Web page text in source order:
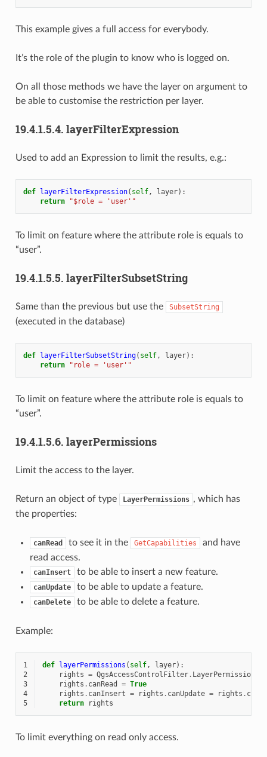
This example gives a full access for everybody.
It’s the role of the plugin to know who is logged on.
On all those methods we have the layer on argument to
be able to customise the restriction per layer.
19.4.1.5.4. layerFilterExpression
Used to add an Expression to limit the results, e.g.:
def layerFilterExpression( self, layer):
return
"$role = 'user'"
To limit on feature where the attribute role is equals to
“user”.
19.4.1.5.5. layerFilterSubsetString
Same than the previous but use the SubsetString
(executed in the database)
def layerFilterSubsetString( self, layer):
return
"role = 'user'"
To limit on feature where the attribute role is equals to
“user”.
19.4.1.5.6. layerPermissions
Limit the access to the layer.
Return an object of type LayerPermissions , which has
the properties:
canRead to see it in the GetCapabilities
and have
read access.
canInsert to be able to insert a new feature.
canUpdate to be able to update a feature.
canDelete to be able to delete a feature.
Example:
1 def layerPermissions ( self, layer):
2
rights = QgsAccessControlFilter. LayerPermissions
3
rights . canRead = True
4
rights . canInsert = rights . canUpdate = rights .
5
return rights
To limit everything on read only access.